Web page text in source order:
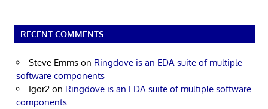
RECENT COMMENTS
Steve Emms on Ringdove is an EDA suite of multiple
software components
Igor2 on Ringdove is an EDA suite of multiple software
components